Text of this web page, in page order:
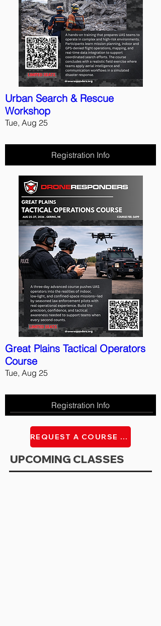
Urban Search & Rescue
Workshop
Tue, Aug 25
Registration Info
Great Plains Tactical Operators
Course
Tue, Aug 25
Registration Info
REQUEST A COURSE AT YOU FACILITY
UPCOMING CLASSES